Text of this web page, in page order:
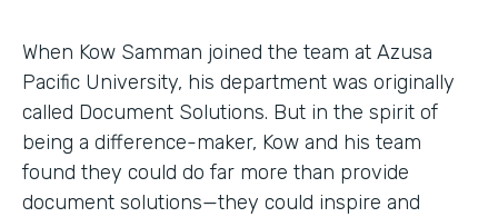
When Kow Samman joined the team at Azusa
Pacific University, his department was originally
called Document Solutions. But in the spirit of
being a difference-maker, Kow and his team
found they could do far more than provide
document solutions—they could inspire and